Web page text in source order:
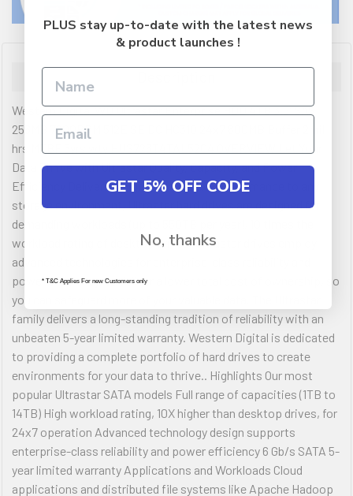
Western Digital WD Ultrastar Enterprise HDD 4TB 3.5' SAS
256MB 7200RPM 512E SE DC HC310 24x7 600MB Buffer 2mil
hrs MTBF 5yrs wty HUS726T4TAL5204 OVERVIEW Let Your
Data Thrive with Ultrastar Quality, Capacity, and Power
Efficiency Delivering highly dependable performance to any
storage environment, Ultrastar hard drives are designed for
demanding workloads (up to 550TB per year), 10 times the
workload rating of desktop drives. Ultrastar drives employ
advanced technologies for enterprise-class reliability and
power efficiency, to deliver a lower total cost of ownership, so
you can safeguard more of your valuable data. The Ultrastar
family delivers a long-standing tradition of reliability with an
unbeaten 5-year limited warranty. Western Digital is dedicated
to providing a complete portfolio of hard drives to create
environments for your data to thrive.. Highlights Our most
popular Ultrastar SATA models Full range of capacities (1TB to
14TB) High workload rating, 10X higher than desktop drives, for
24x7 operation Advanced technology design supports
enterprise-class reliability and power efficiency 6 Gb/s SATA 5-
year limited warranty Applications and Workloads Cloud
applications and distributed file systems like Apache Hadoop
PLUS stay up-to-date with the latest news
& product launches !
GET 5% OFF CODE
No, thanks
* T&C Applies For new Customers only